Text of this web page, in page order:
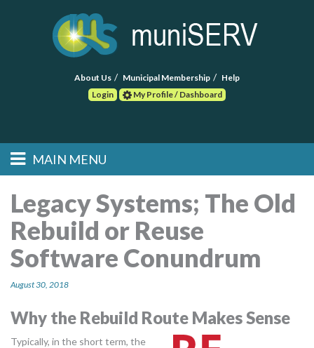
About Us Municipal Membership
Help
Login
My Profile / Dashboard
Main menu
Skip to primary
Skip to secondary
MAIN MENU
FIND A CONSULTANT
POST RFP
EVENTS
MORE TOOLS
Legacy Systems; The Old
Rebuild or Reuse
Software Conundrum
August 30, 2018
Why the Rebuild Route Makes Sense
Typically, in the short term, the